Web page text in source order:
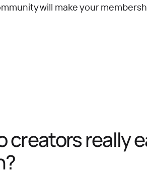
will make your
creators really